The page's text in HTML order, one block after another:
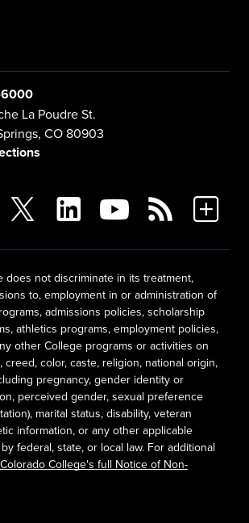
La Poudre St.
CO 80903
does not discriminate in its treatment,
to, employment in or administration of
admissions policies, scholarship
athletics programs, employment policies,
other College programs or activities on
creed, color, caste, religion, national origin,
pregnancy, gender identity or
perceived gender, sexual preference
marital status, disability, veteran
information, or any other applicable
federal, state, or local law. For additional
Colorado College's full Notice of Non-